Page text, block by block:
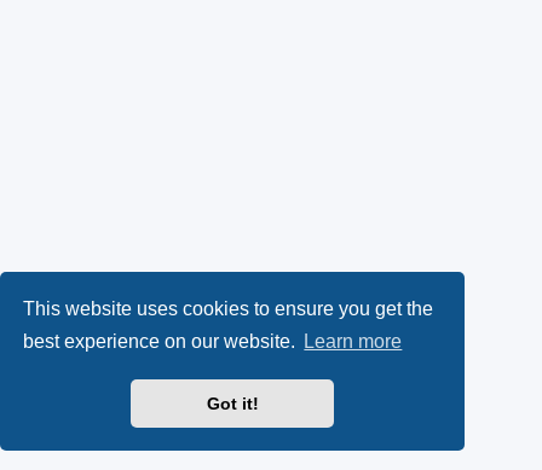
This website uses cookies to ensure you get the
best experience on our website.
Learn more
Got it!